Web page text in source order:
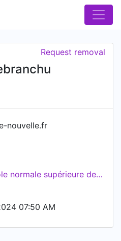
Request removal
nouvelle.fr
École normale supérieure de Lyon
07:50 AM